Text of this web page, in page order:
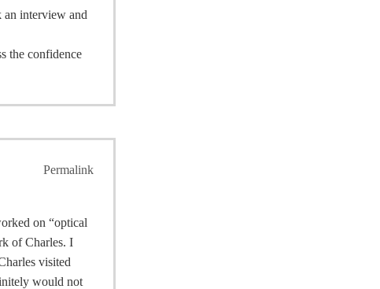
an interview and
the confidence
Permalink
on “optical
of Charles. I
visited
would not